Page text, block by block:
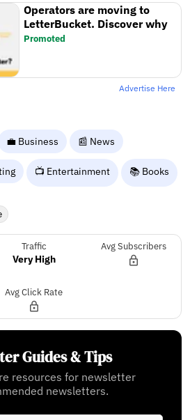
Operators are moving to
LetterBucket. Discover why
Promoted
Advertise Here
💼 Business 📰 News
📺 Entertainment 📚 Books
Traffic
Very High
Avg Subscribers
Avg Click Rate
Guides & Tips
resources for newsletter
newsletters.